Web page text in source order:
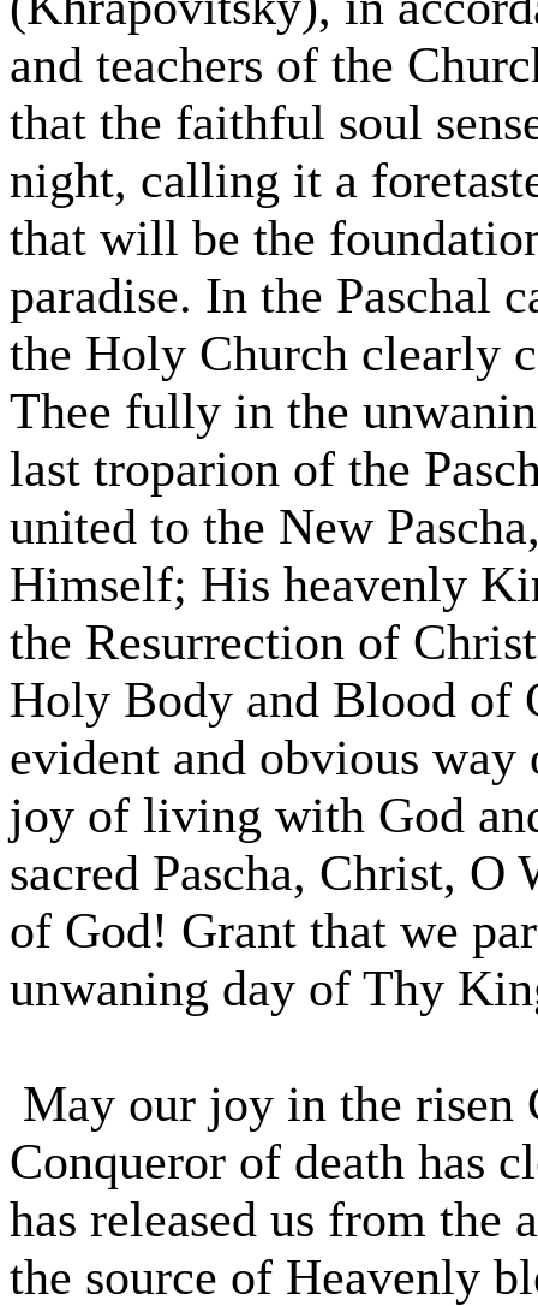
and teachers of the
that the faithful soul
night, calling it a
that will be the
paradise. In the Paschal
the Holy Church clearly
Thee fully in the
last troparion of the
united to the New
Himself; His heavenly
the Resurrection of
Holy Body and Blood of
evident and obvious
joy of living with God
sacred Pascha, Christ, O
of God! Grant that we
unwaning day of Thy
May our joy in the risen
Conqueror of death has
has released us from the
the source of Heavenly